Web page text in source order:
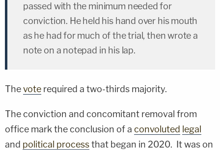
passed with the minimum needed for
conviction. He held his hand over his mouth
as he had for much of the trial, then wrote a
note on a notepad in his lap.
Thevote required a two-thirds majority.
The conviction and concomitant removal from
office mark the conclusion of a convoluted legal
and political processthat began in 2020. It was on